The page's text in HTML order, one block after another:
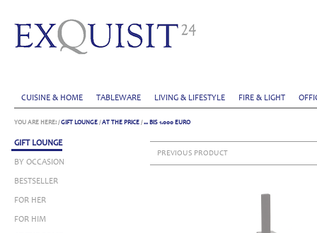
CUISINE & HOME TABLEWARE LIVING & LIFESTYLE FIRE & LIGHT
YOU ARE HERE: /GIFT LOUNGE /AT THE PRICE /... BIS 1.000 EURO
GIFT LOUNGE
BY OCCASION
BESTSELLER
FOR HER
FOR HIM
PREVIOUS PRODUCT